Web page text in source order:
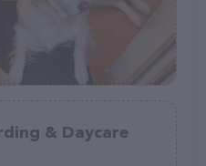
& Daycare